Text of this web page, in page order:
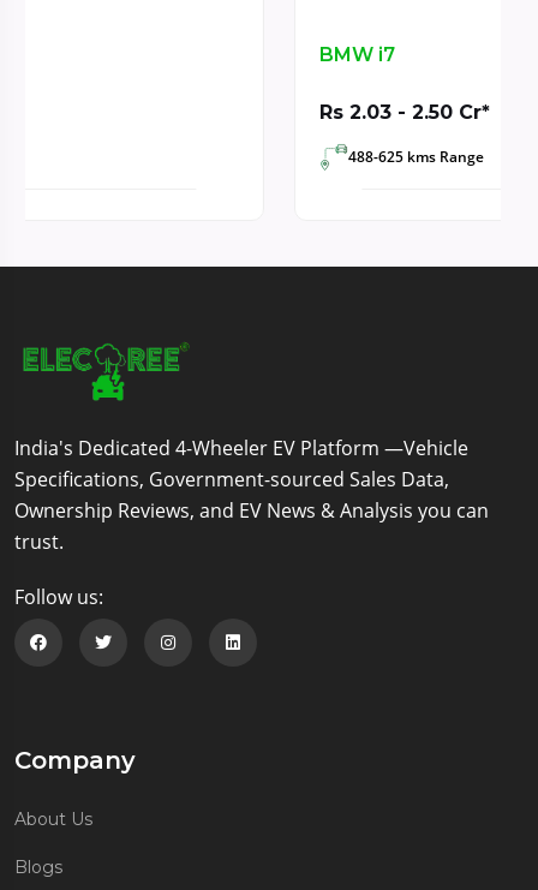
India's Dedicated 4-Wheeler EV Platform —Vehicle
Specifications, Government-sourced Sales Data,
Ownership Reviews, and EV News & Analysis you can
trust.
Follow us:
Company
About Us
Blogs